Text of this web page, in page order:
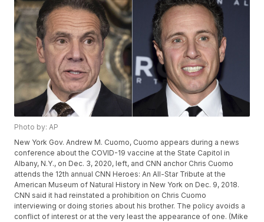
Photo by: AP
New York Gov. Andrew M. Cuomo, Cuomo appears during a news
conference about the COVID-19 vaccine at the State Capitol in
Albany, N.Y., on Dec. 3, 2020, left, and CNN anchor Chris Cuomo
attends the 12th annual CNN Heroes: An All-Star Tribute at the
American Museum of Natural History in New York on Dec. 9, 2018.
CNN said it had reinstated a prohibition on Chris Cuomo
interviewing or doing stories about his brother. The policy avoids a
conflict of interest or at the very least the appearance of one. (Mike